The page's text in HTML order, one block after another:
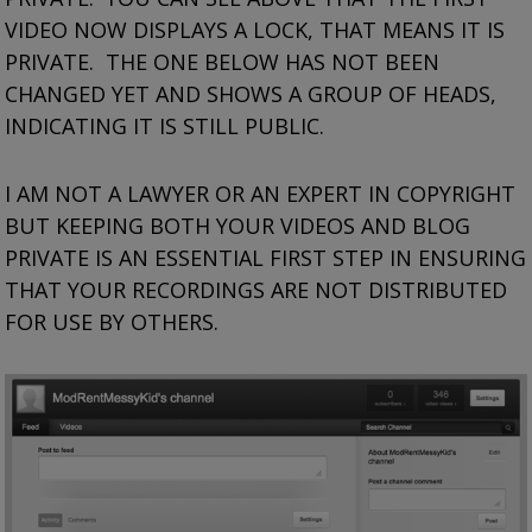
VIDEO NOW DISPLAYS A LOCK, THAT MEANS IT IS
PRIVATE. THE ONE BELOW HAS NOT BEEN
CHANGED YET AND SHOWS A GROUP OF HEADS,
INDICATING IT IS STILL PUBLIC.
I AM NOT A LAWYER OR AN EXPERT IN COPYRIGHT
BUT KEEPING BOTH YOUR VIDEOS AND BLOG
PRIVATE IS AN ESSENTIAL FIRST STEP IN ENSURING
THAT YOUR RECORDINGS ARE NOT DISTRIBUTED
FOR USE BY OTHERS.